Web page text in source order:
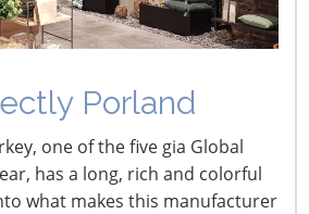
Porland
one of the five gia Global
has a long, rich and colorful
what makes this manufacturer